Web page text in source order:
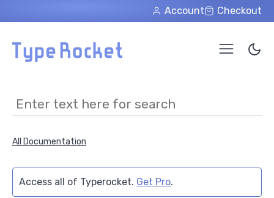
Checkout
Account
All Documentation
Access all of Typerocket. Get Pro.